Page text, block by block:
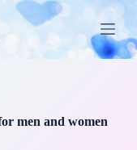
men and women